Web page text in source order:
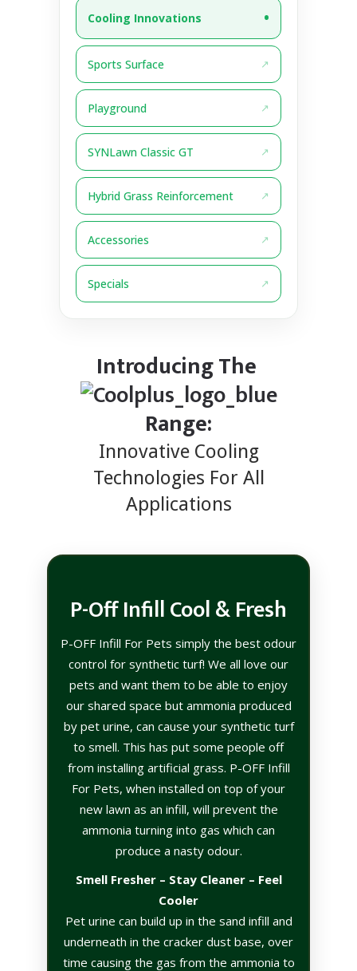
Cooling Innovations
Sports Surface
Playground
SYNLawn Classic GT
Hybrid Grass Reinforcement
Accessories
Specials
Introducing The
Range:
Innovative Cooling
Technologies For All
Applications
P-Off Infill Cool & Fresh
P-OFF Infill For Pets simply the best odour
control for synthetic turf! We all love our
pets and want them to be able to enjoy
our shared space but ammonia produced
by pet urine, can cause your synthetic turf
to smell. This has put some people off
from installing artificial grass. P-OFF Infill
For Pets, when installed on top of your
new lawn as an infill, will prevent the
ammonia turning into gas which can
produce a nasty odour.
Smell Fresher – Stay Cleaner – Feel
Cooler
Pet urine can build up in the sand infill and
underneath in the cracker dust base, over
time causing the gas from the ammonia to